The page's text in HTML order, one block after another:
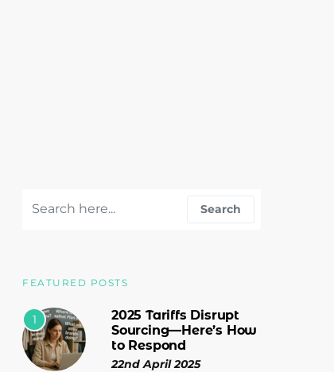
Search
FEATURED POSTS
1
2025 Tariffs Disrupt
Sourcing—Here’s How
to Respond
22nd April 2025